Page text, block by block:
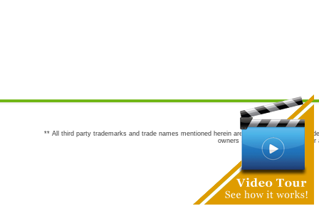
** All third party trademarks and trade names mentioned herein are the trademarks and
owners are not co-sponsors of